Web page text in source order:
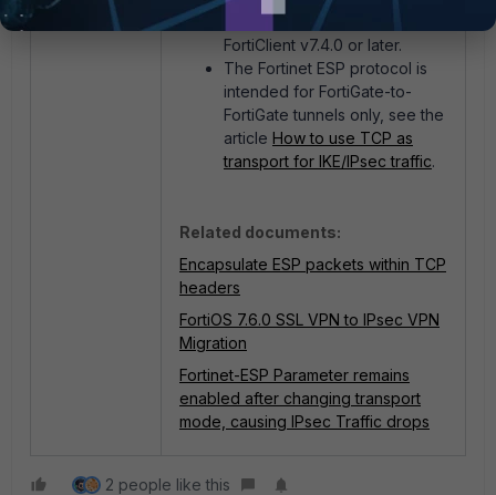
onwards and requires
FortiClient v7.4.0 or later.
The Fortinet ESP protocol is
intended for FortiGate-to-
FortiGate tunnels only, see the
article How to use TCP as
transport for IKE/IPsec traffic.
Related documents:
Encapsulate ESP packets within TCP
headers
FortiOS 7.6.0 SSL VPN to IPsec VPN
Migration
Fortinet-ESP Parameter remains
enabled after changing transport
mode, causing IPsec Traffic drops
2 people like this